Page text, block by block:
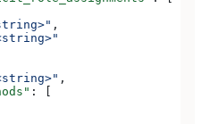
,
,
: [